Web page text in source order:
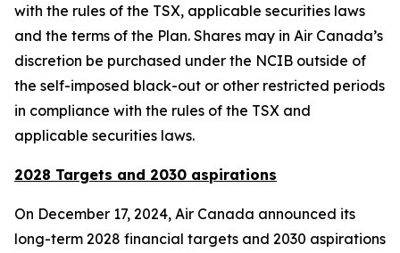
with the rules of the TSX, applicable securities laws
and the terms of the Plan. Shares may in Air Canada’s
discretion be purchased under the NCIB outside of
the self-imposed black-out or other restricted periods
in compliance with the rules of the TSX and
applicable securities laws.
2028 Targets and 2030 aspirations
On December 17, 2024, Air Canada announced its
long-term 2028 financial targets and 2030 aspirations